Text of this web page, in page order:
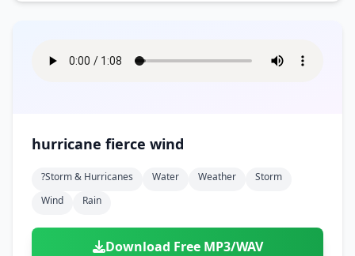
hurricane fierce wind
?storm & Hurricanes Water Weather
Storm
Wind
Rain
Download Free MP3/WAV